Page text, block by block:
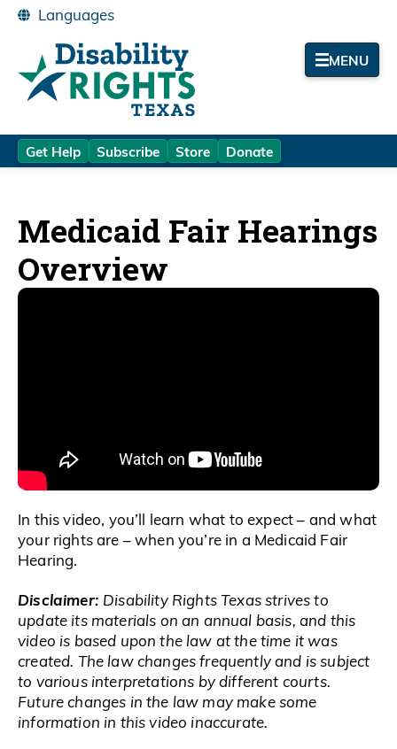
MENU
Get Help Subscribe Store Donate
Medicaid Fair Hearings
Overview
In this video, you’ll learn what to expect – and what
your rights are – when you’re in a Medicaid Fair
Hearing.
Disclaimer: Disability Rights Texas strives to
update its materials on an annual basis, and this
video is based upon the law at the time it was
created. The law changes frequently and is subject
to various interpretations by different courts.
Future changes in the law may make some
information in this video inaccurate.